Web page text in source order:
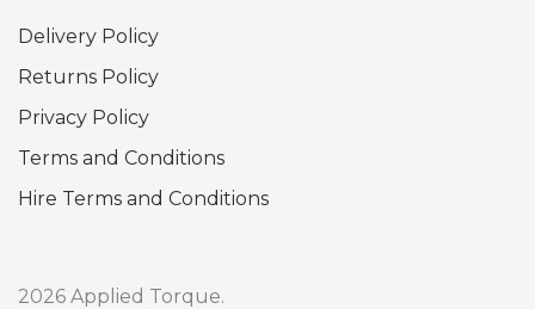
Delivery Policy
Returns Policy
Privacy Policy
Terms and Conditions
Hire Terms and Conditions
2026 Applied Torque.